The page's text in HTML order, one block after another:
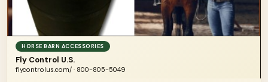
HORSE BARN ACCESSORIES
Fly Control U.S.
flycontrolus.com/ · 800-805-5049